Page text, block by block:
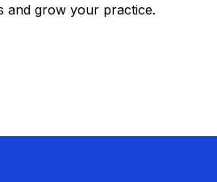
and grow your practice.